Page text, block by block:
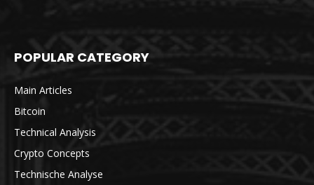
POPULAR CATEGORY
Main Articles
Bitcoin
Technical Analysis
Crypto Concepts
Technische Analyse